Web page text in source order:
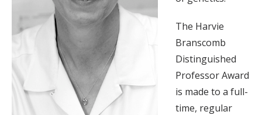
The Harvie
Branscomb
Distinguished
Professor Award
is made to a full-
time, regular